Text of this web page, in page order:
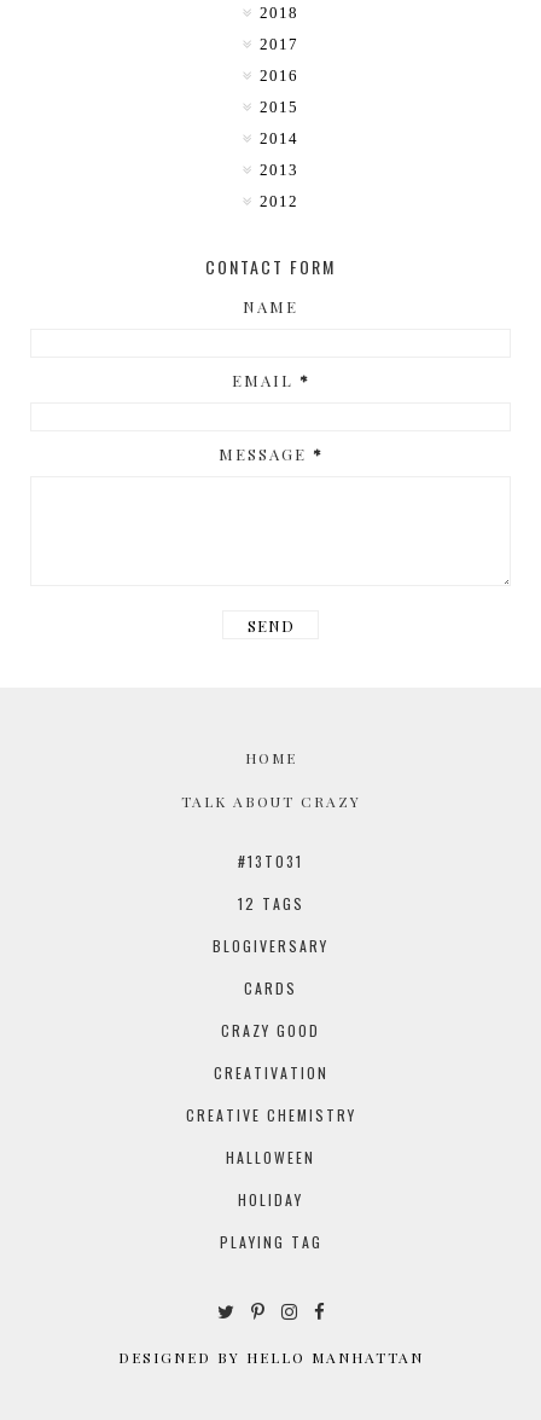
2018
2017
2016
2015
2014
2013
2012
CONTACT FORM
NAME
EMAIL *
MESSAGE *
HOME
TALK ABOUT CRAZY
#13TO31
12 TAGS
BLOGIVERSARY
CARDS
CRAZY GOOD
CREATIVATION
CREATIVE CHEMISTRY
HALLOWEEN
HOLIDAY
PLAYING TAG
DESIGNED BY HELLO MANHATTAN